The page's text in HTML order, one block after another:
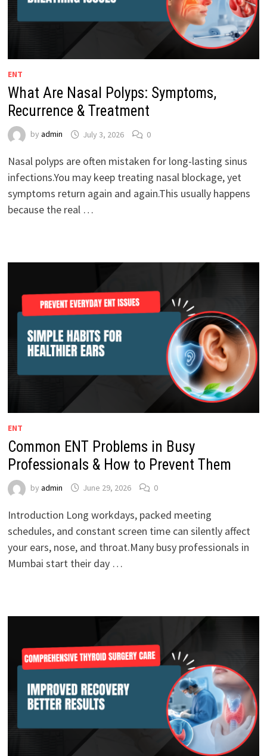
ENT
What Are Nasal Polyps: Symptoms,
Recurrence & Treatment
by admin July 3, 2026 0
Nasal polyps are often mistaken for long-lasting sinus
infections.You may keep treating nasal blockage, yet
symptoms return again and again.This usually happens
because the real …
ENT
Common ENT Problems in Busy
Professionals & How to Prevent Them
by admin June 29, 2026 0
Introduction Long workdays, packed meeting
schedules, and constant screen time can silently affect
your ears, nose, and throat.Many busy professionals in
Mumbai start their day …